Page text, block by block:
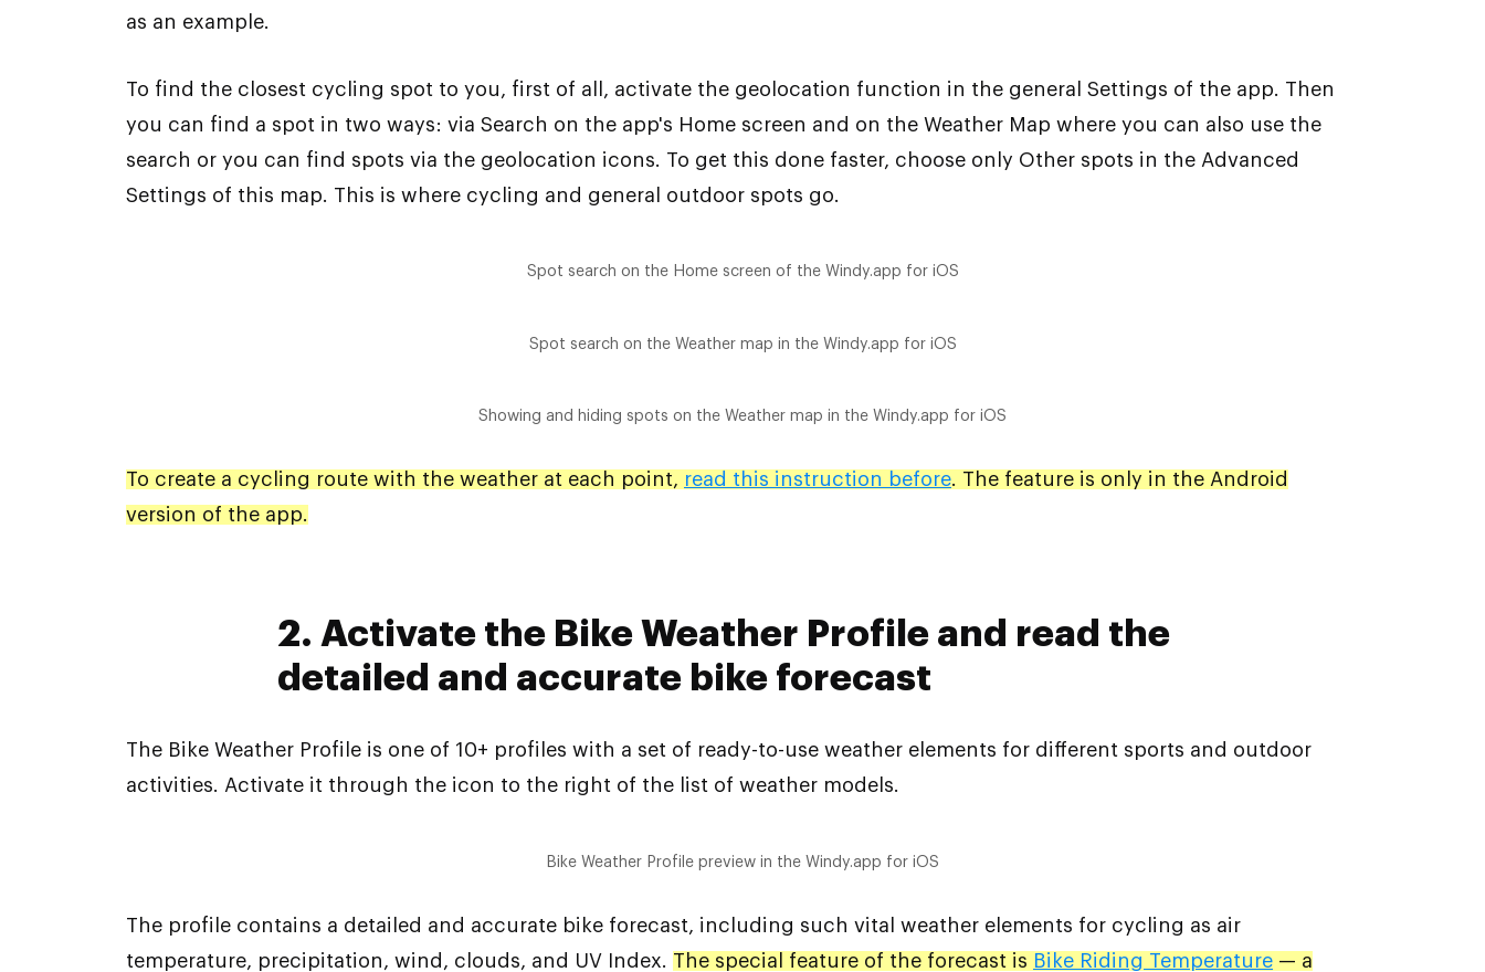
as an example.
To find the closest cycling spot to you, first of all, activate the geolocation function in the general Settings of the app. Then
you can find a spot in two ways: via Search on the app's Home screen and on the Weather Map where you can also use the
search or you can find spots via the geolocation icons. To get this done faster, choose only Other spots in the Advanced
Settings of this map. This is where cycling and general outdoor spots go.
Spot search on the Home screen of the Windy.app for iOS
Spot search on the Weather map in the Windy.app for iOS
Showing and hiding spots on the Weather map in the Windy.app for iOS
To create a cycling route with the weather at each point, read this instruction before. The feature is only in the Android
version of the app.
2. Activate the Bike Weather Profile and read the
detailed and accurate bike forecast
The Bike Weather Profile is one of 10+ profiles with a set of ready-to-use weather elements for different sports and outdoor
activities. Activate it through the icon to the right of the list of weather models.
Bike Weather Profile preview in the Windy.app for iOS
The profile contains a detailed and accurate bike forecast, including such vital weather elements for cycling as air
temperature, precipitation, wind, clouds, and UV Index. The special feature of the forecast is Bike Riding Temperature — a